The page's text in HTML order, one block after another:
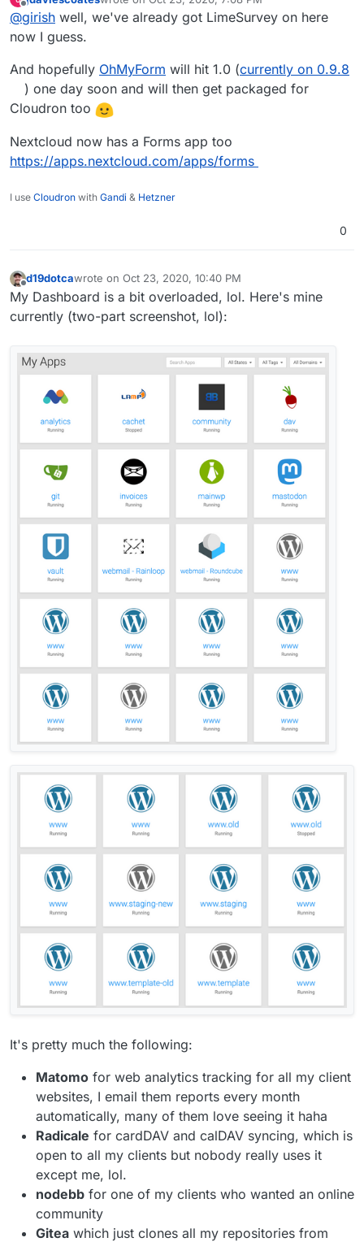
@nebulondo you know? We should probably clean it up
and publish it.
Offline last edited by
@girish well, we've already got LimeSurvey on here
now I guess.
And hopefully OhMyForm will hit 1.0 (currently on 0.9.8
) one day soon and will then get packaged for
Cloudron too
Nextcloud now has a Forms app too
https://apps.nextcloud.com/apps/forms
I use Cloudron with Gandi & Hetzner
0
Offline
d19dotcawrote on Oct 23, 2020, 10:40 PM
last edited by d19dotca Oct 24, 2020, 3:43 AM
My Dashboard is a bit overloaded, lol. Here's mine
currently (two-part screenshot, lol):
It's pretty much the following:
Matomo for web analytics tracking for all my client
websites, I email them reports every month
automatically, many of them love seeing it haha
Radicale for cardDAV and calDAV syncing, which is
open to all my clients but nobody really uses it
except me, lol.
nodebb for one of my clients who wanted an online
community
Gitea which just clones all my repositories from